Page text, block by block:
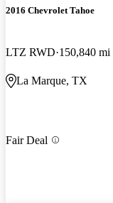
2016 Chevrolet Tahoe
LTZ RWD 150,840 mi
La Marque, TX
Fair Deal